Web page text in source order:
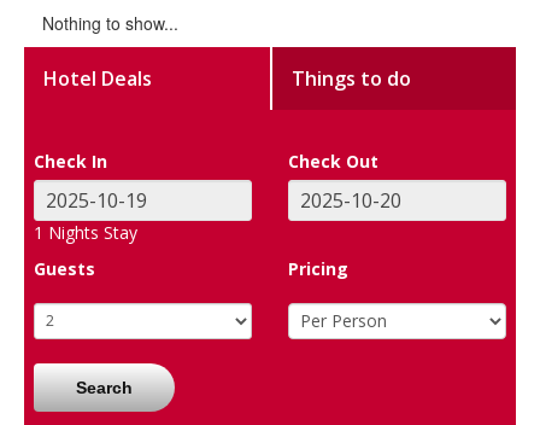
Nothing to show...
Hotel Deals Things to do
Check In Check Out
1 Nights Stay
Guests
Pricing
Search